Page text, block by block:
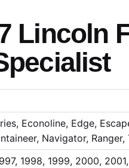
Lincoln
Econoline, Edge,
Navigator,
1998, 1999, 2000,